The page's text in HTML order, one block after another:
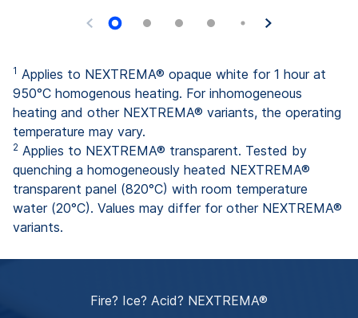
1 Applies to NEXTREMA® opaque white for 1 hour at
950°C homogenous heating. For inhomogeneous
heating and other NEXTREMA® variants, the operating
temperature may vary.
2 Applies to NEXTREMA® transparent. Tested by
quenching a homogeneously heated NEXTREMA®
transparent panel (820°C) with room temperature
water (20°C). Values may differ for other NEXTREMA®
variants.
Fire? Ice? Acid? NEXTREMA®